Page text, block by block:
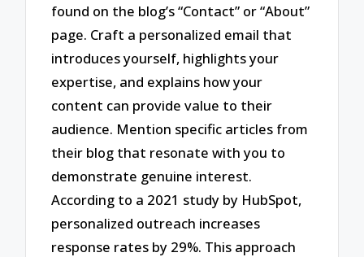
found on the blog’s “Contact” or “About”
page. Craft a personalized email that
introduces yourself, highlights your
expertise, and explains how your
content can provide value to their
audience. Mention specific articles from
their blog that resonate with you to
demonstrate genuine interest.
According to a 2021 study by HubSpot,
personalized outreach increases
response rates by 29%. This approach